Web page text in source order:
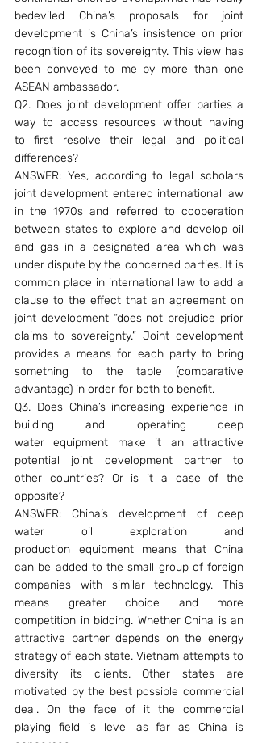
bedeviled China’s proposals for joint
development is China’s insistence on prior
recognition of its sovereignty. This view has
been conveyed to me by more than one
ASEAN ambassador.
Q2. Does joint development offer parties a
way to access resources without having
to first resolve their legal and political
differences?
ANSWER: Yes, according to legal scholars
joint development entered international law
in the 1970s and referred to cooperation
between states to explore and develop oil
and gas in a designated area which was
under dispute by the concerned parties. It is
common place in international law to add a
clause to the effect that an agreement on
joint development “does not prejudice prior
claims to sovereignty.” Joint development
provides a means for each party to bring
something to the table (comparative
advantage) in order for both to benefit.
Q3. Does China’s increasing experience in
building and operating deep
water equipment make it an attractive
potential joint development partner to
other countries? Or is it a case of the
opposite?
ANSWER: China’s development of deep
water oil exploration and
production equipment means that China
can be added to the small group of foreign
companies with similar technology. This
means greater choice and more
competition in bidding. Whether China is an
attractive partner depends on the energy
strategy of each state. Vietnam attempts to
diversity its clients. Other states are
motivated by the best possible commercial
deal. On the face of it the commercial
playing field is level as far as China is